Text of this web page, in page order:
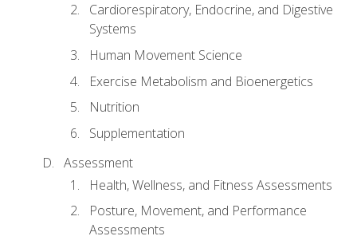
Cardiorespiratory, Endocrine, and Digestive
Systems
Human Movement Science
Exercise Metabolism and Bioenergetics
Nutrition
Supplementation
Assessment
Health, Wellness, and Fitness Assessments
Posture, Movement, and Performance
Assessments